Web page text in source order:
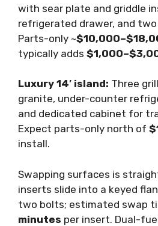
with sear plate and griddle
refrigerated drawer, and
Parts-only ~
typically adds
Luxury 14′ island: Three
granite, under-counter
and dedicated cabinet for
Expect parts-only north of
install.
Swapping surfaces is
inserts slide into a keyed
two bolts; estimated swap
minutes per insert. Dual-